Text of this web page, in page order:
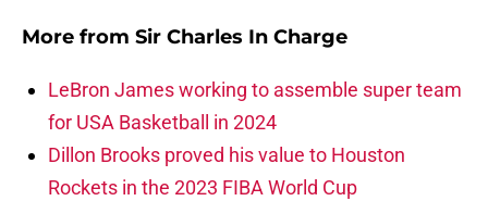
More from Sir Charles In Charge
LeBron James working to assemble super team
for USA Basketball in 2024
Dillon Brooks proved his value to Houston
Rockets in the 2023 FIBA World Cup